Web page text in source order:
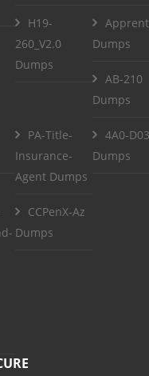
H19-
260_V2.0
Dumps
Dumps
AB-210
Dumps
PA-Title-
Insurance-
Agent Dumps
4A0-D03
Dumps
CCPenX-Az
Dumps